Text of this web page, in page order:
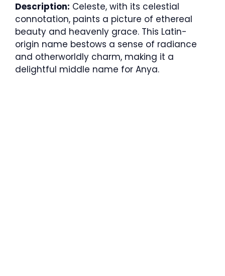
Description: Celeste, with its celestial
connotation, paints a picture of ethereal
beauty and heavenly grace. This Latin-
origin name bestows a sense of radiance
and otherworldly charm, making it a
delightful middle name for Anya.